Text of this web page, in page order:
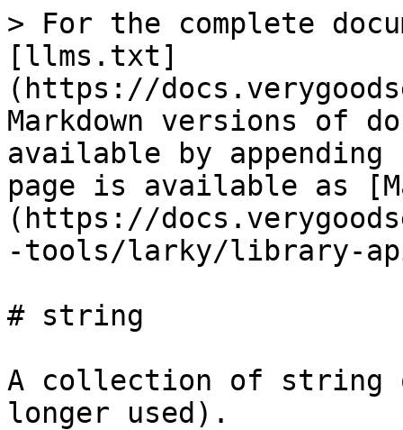
> For the complete
[llms.txt]
(https://
Markdown versions of
available by
page is available as
(https://
-tools/larky/library-
# string
A collection of string
longer used).